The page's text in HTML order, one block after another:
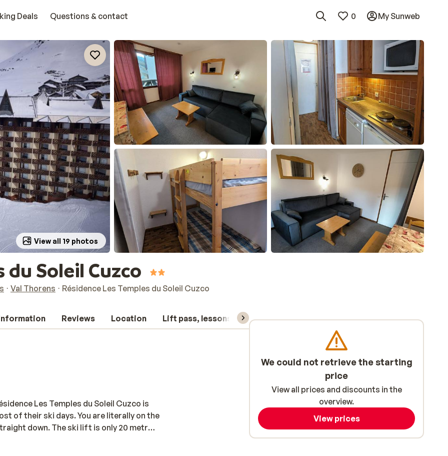
Deals Questions & contact 0 My Sunweb
View all 19 photos
du Soleil Cuzco
Val Thorens Résidence Les Temples du Soleil Cuzco
Reviews Location Lift pass, lessons, & rental
Les Temples du Soleil Cuzco is
of their ski days. You are literally on the
down. The ski lift is only 20 metres
ski area. The apartments are
We could not retrieve the starting
price
View all prices and discounts in the
overview.
View prices